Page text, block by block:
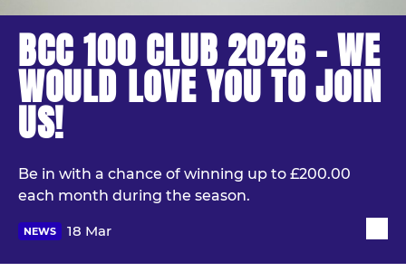
BCC 100 CLUB 2026 - WE
WOULD LOVE YOU TO JOIN
US!
Be in with a chance of winning up to £200.00
each month during the season.
NEWS 18 Mar